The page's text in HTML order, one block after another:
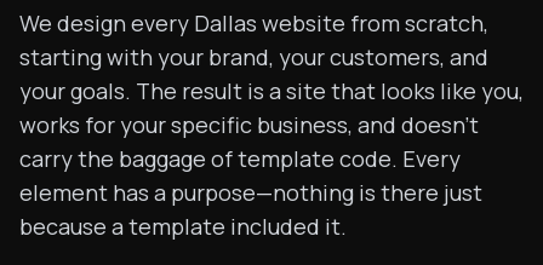
We design every Dallas website from scratch,
starting with your brand, your customers, and
your goals. The result is a site that looks like you,
works for your specific business, and doesn't
carry the baggage of template code. Every
element has a purpose—nothing is there just
because a template included it.